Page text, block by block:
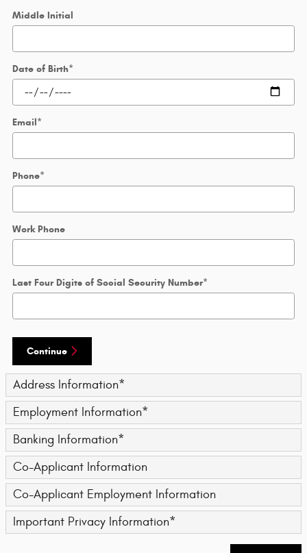
Middle Initial
Date of Birth*
Email*
Phone*
Work Phone
Last Four Digits of Social Security Number*
Continue
Address Information*
Employment Information*
Banking Information*
Co-Applicant Information
Co-Applicant Employment Information
Important Privacy Information*